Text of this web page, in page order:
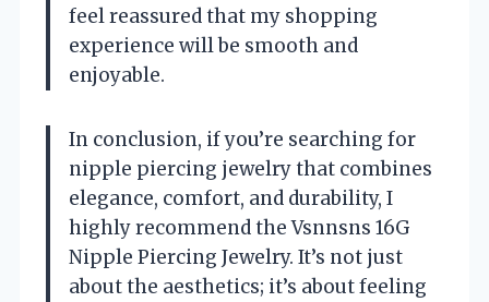
feel reassured that my shopping
experience will be smooth and
enjoyable.
In conclusion, if you’re searching for
nipple piercing jewelry that combines
elegance, comfort, and durability, I
highly recommend the Vsnnsns 16G
Nipple Piercing Jewelry. It’s not just
about the aesthetics; it’s about feeling